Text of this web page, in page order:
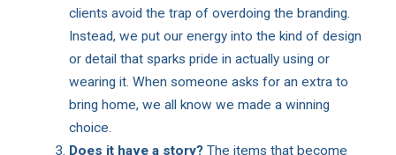
clients avoid the trap of overdoing the branding.
Instead, we put our energy into the kind of design
or detail that sparks pride in actually using or
wearing it. When someone asks for an extra to
bring home, we all know we made a winning
choice.
Does it have a story?The items that become